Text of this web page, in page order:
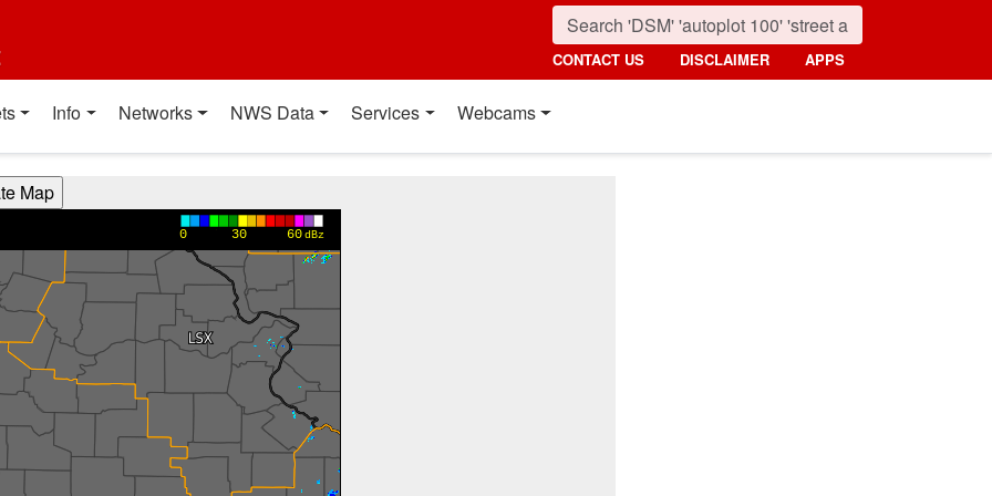
CONTACT US DISCLAIMER APPS
Info Networks NWS Data Services Webcams